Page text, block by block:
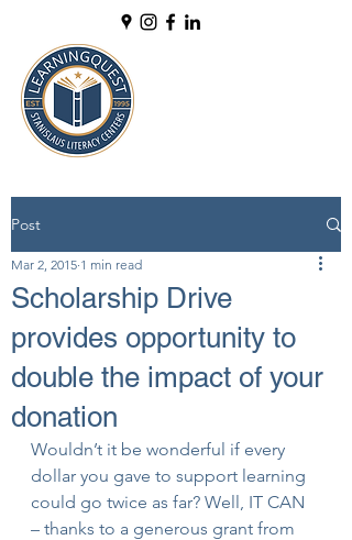
Post
Scholarship Drive
provides opportunity to
double the impact of your
donation
Mar 2, 2015 1 min read
Wouldn’t it be wonderful if every
dollar you gave to support learning
could go twice as far? Well, IT CAN
– thanks to a generous grant from